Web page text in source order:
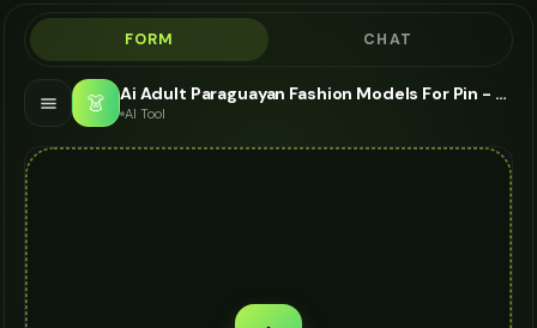
FORM CHAT
👗 Ai Adult Paraguayan Fashion Models For Pin - AI Fashion Models
AI Tool